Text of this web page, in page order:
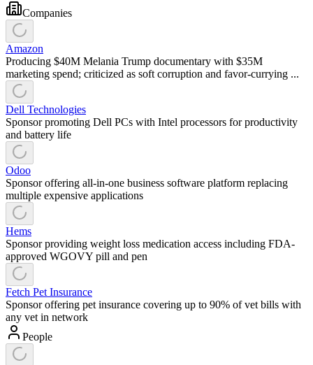
Companies
Amazon
Producing $40M Melania Trump documentary with $35M
marketing spend; criticized as soft corruption and favor-currying ...
Dell Technologies
Sponsor promoting Dell PCs with Intel processors for productivity
and battery life
Odoo
Sponsor offering all-in-one business software platform replacing
multiple expensive applications
Hems
Sponsor providing weight loss medication access including FDA-
approved WGOVY pill and pen
Fetch Pet Insurance
Sponsor offering pet insurance covering up to 90% of vet bills with
any vet in network
People